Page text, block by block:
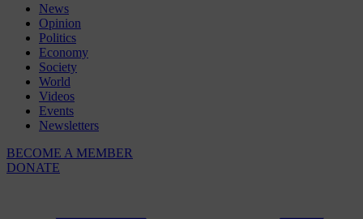
News
Opinion
Politics
Economy
Society
World
Videos
Events
Newsletters
BECOME A MEMBER
DONATE